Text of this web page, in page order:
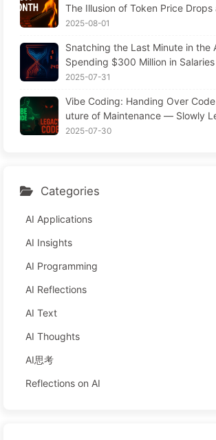
The Illusion of Token Price Drops
st of Your Greed
2025-08-01
Snatching the Last Minute in the
Spending $300 Million in
uting Power, Even Robbing You
isers—The Digital Empire
Attention Time
2025-07-31
Vibe Coding: Handing Over
uture of Maintenance — Slowly
2025-07-30
Categories
AI Applications
AI Insights
AI Programming
AI Reflections
AI Text
AI Thoughts
AI思考
Reflections on AI